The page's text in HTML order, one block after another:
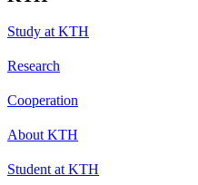
Study at KTH
Research
Cooperation
About KTH
Student at KTH